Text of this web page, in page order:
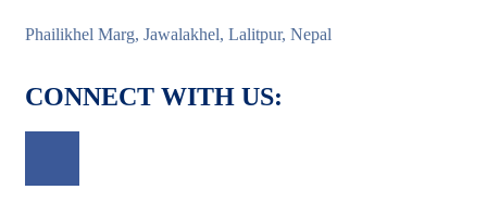
Phailikhel Marg, Jawalakhel, Lalitpur, Nepal
CONNECT WITH US: